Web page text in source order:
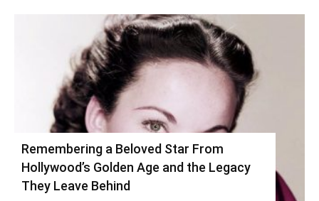
Remembering a Beloved Star From
Hollywood’s Golden Age and the Legacy
They Leave Behind